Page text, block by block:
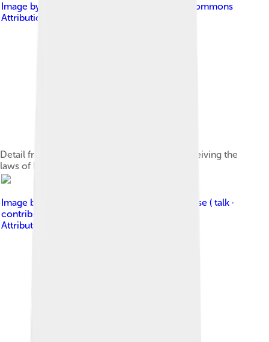
Image by
Creative Commons
Attribution-Share Alike 3.0
Detail from Hammurabi's stele shows him receiving the
laws of Babylon from the seated sun deity.
Image by
Mathieugp ( talk · contribs ); Grandiose ( talk ·
contribs )
Attribution-Share Alike 3.0